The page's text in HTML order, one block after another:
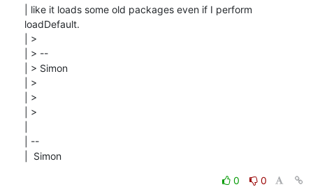
| like it loads some old packages even if I perform
loadDefault.
| >
| > --
| > Simon
| >
| >
| >
| --
|  Simon
0
0